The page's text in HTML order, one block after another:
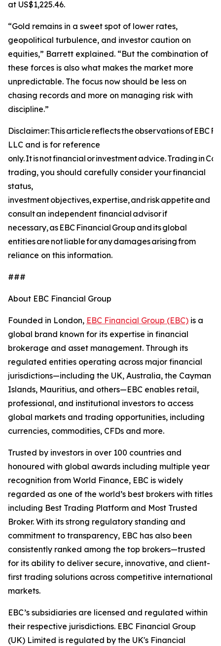
at US$1,225.46.
“Gold remains in a sweet spot of lower rates,
geopolitical turbulence, and investor caution on
equities,” Barrett explained. “But the combination of
these forces is also what makes the market more
unpredictable. The focus now should be less on
chasing records and more on managing risk with
discipline.”
Disclaimer: This article reflects the observations of EBC
LLC and is for reference
only. It is not financial or investment advice. Trading in
trading, you should carefully consider your financial
status,
investment objectives, expertise, and risk appetite and
consult an independent financial advisor if
necessary, as EBC Financial Group and its global
entities are not liable for any damages arising from
reliance on this information.
###
About EBC Financial Group
Founded in London, EBC Financial Group (EBC) is a
global brand known for its expertise in financial
brokerage and asset management. Through its
regulated entities operating across major financial
jurisdictions—including the UK, Australia, the Cayman
Islands, Mauritius, and others—EBC enables retail,
professional, and institutional investors to access
global markets and trading opportunities, including
currencies, commodities, CFDs and more.
Trusted by investors in over 100 countries and
honoured with global awards including multiple year
recognition from World Finance, EBC is widely
regarded as one of the world’s best brokers with titles
including Best Trading Platform and Most Trusted
Broker. With its strong regulatory standing and
commitment to transparency, EBC has also been
consistently ranked among the top brokers—trusted
for its ability to deliver secure, innovative, and client-
first trading solutions across competitive international
markets.
EBC’s subsidiaries are licensed and regulated within
their respective jurisdictions. EBC Financial Group
(UK) Limited is regulated by the UK's Financial